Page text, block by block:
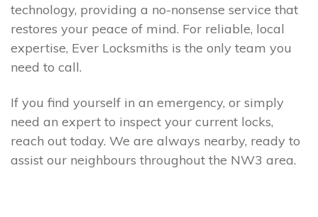
technology, providing a no-nonsense service that
restores your peace of mind. For reliable, local
expertise, Ever Locksmiths is the only team you
need to call.
If you find yourself in an emergency, or simply
need an expert to inspect your current locks,
reach out today. We are always nearby, ready to
assist our neighbours throughout the NW3 area.